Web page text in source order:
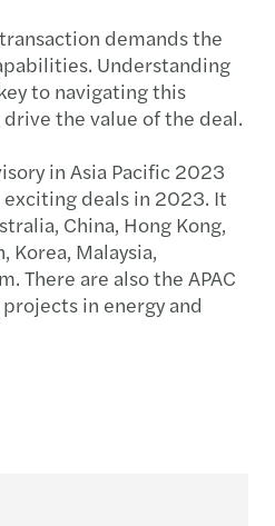
demands the
Understanding
to navigating this
the value of the deal.
in Asia Pacific 2023
exciting deals in 2023. It
China, Hong Kong,
Korea, Malaysia,
There are also the APAC
in energy and